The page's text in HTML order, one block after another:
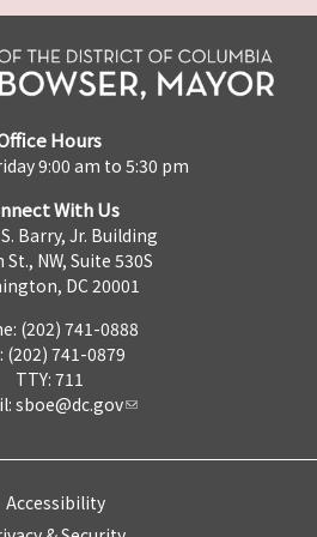
Hours
9:00 am to 5:30 pm
With Us
Barry, Jr. Building
NW, Suite 530S
DC 20001
(202) 741-0888
(202) 741-0879
TTY: 711
sboe@dc.gov
Accessibility